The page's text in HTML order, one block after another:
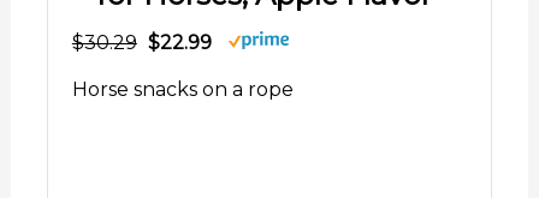
$30.29 $22.99
Horse snacks on a rope